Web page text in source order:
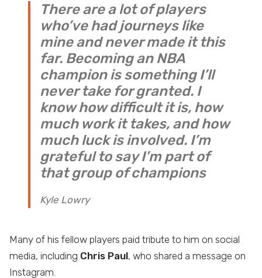
There are a lot of players
who’ve had journeys like
mine and never made it this
far. Becoming an NBA
champion is something I’ll
never take for granted. I
know how difficult it is, how
much work it takes, and how
much luck is involved. I’m
grateful to say I’m part of
that group of champions
Kyle Lowry
Many of his fellow players paid tribute to him on social
media, including Chris Paul, who shared a message on
Instagram.